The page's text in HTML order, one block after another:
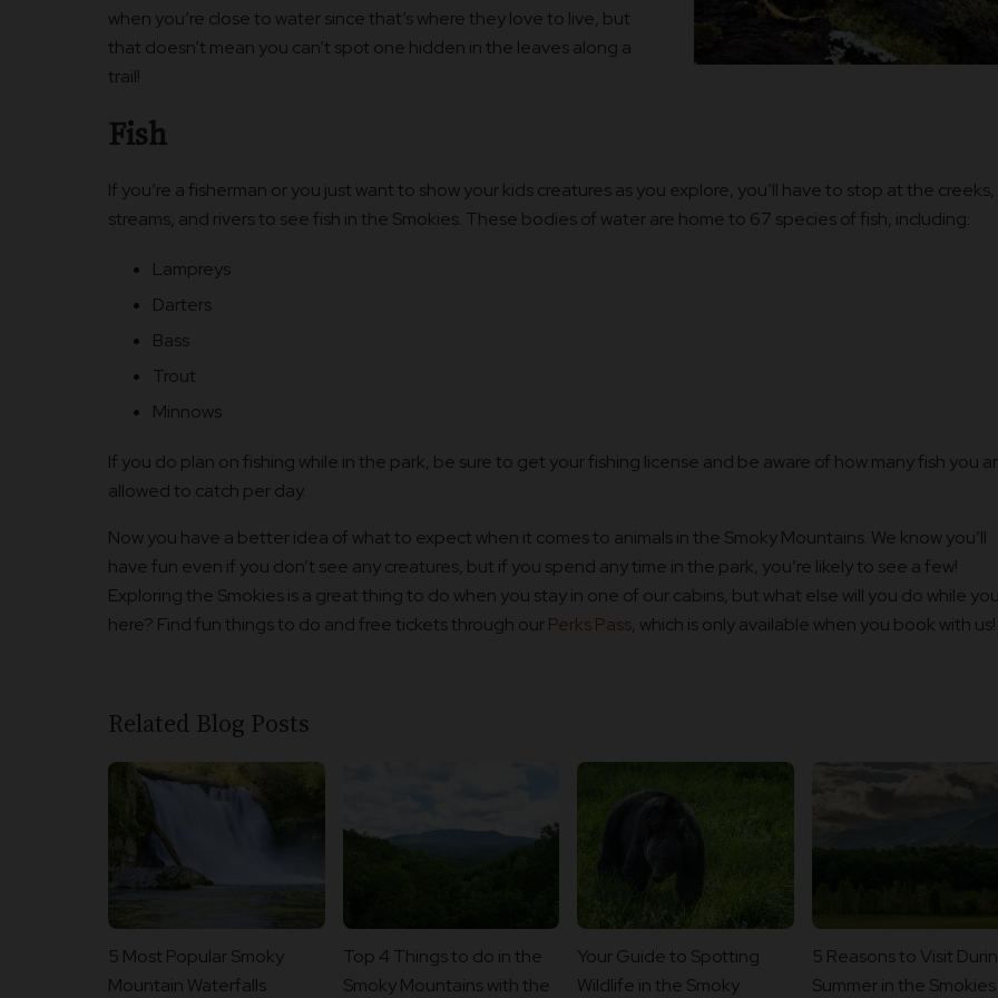
when you’re close to water since that’s where they love to live, but
that doesn’t mean you can’t spot one hidden in the leaves along a
trail!
Fish
If you’re a fisherman or you just want to show your kids creatures as you explore, you’ll have to stop at the creeks,
streams, and rivers to see fish in the Smokies. These bodies of water are home to 67 species of fish, including:
Lampreys
Darters
Bass
Trout
Minnows
If you do plan on fishing while in the park, be sure to get your fishing license and be aware of how many fish you
allowed to catch per day.
Now you have a better idea of what to expect when it comes to animals in the Smoky Mountains. We know you’ll
have fun even if you don’t see any creatures, but if you spend any time in the park, you’re likely to see a few!
Exploring the Smokies is a great thing to do when you stay in one of our cabins, but what else will you do while
here? Find fun things to do and free tickets through ourPerks Pass , which is only available when you book with us!
Related Blog Posts
5 Most Popular Smoky
Mountain Waterfalls
Top 4 Things to do in the
Smoky Mountains with the
Your Guide to Spotting
Wildlife in the Smoky
5 Reasons to Visit
Summer in the Smokies